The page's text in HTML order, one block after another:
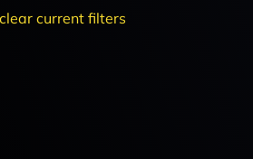
clear current filters